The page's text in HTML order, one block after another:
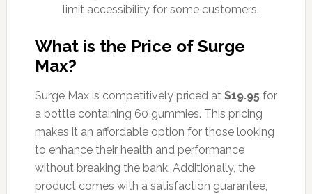
limit accessibility for some customers.
What is the Price of Surge
Max?
Surge Max is competitively priced at $19.95 for
a bottle containing 60 gummies. This pricing
makes it an affordable option for those looking
to enhance their health and performance
without breaking the bank. Additionally, the
product comes with a satisfaction guarantee,